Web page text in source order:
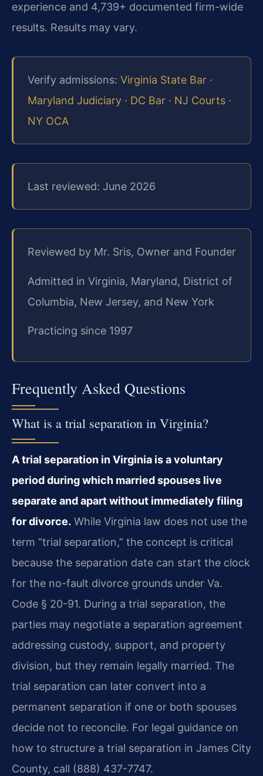
experience and 4,739+ documented firm-wide
results. Results may vary.
Verify admissions: Virginia State Bar ·
Maryland Judiciary · DC Bar · NJ Courts ·
NY OCA
Last reviewed: June 2026
Reviewed by Mr. Sris, Owner and Founder
Admitted in Virginia, Maryland, District of
Columbia, New Jersey, and New York
Practicing since 1997
Frequently Asked Questions
What is a trial separation in Virginia?
A trial separation in Virginia is a voluntary
period during which married spouses live
separate and apart without immediately filing
for divorce. While Virginia law does not use the
term “trial separation,” the concept is critical
because the separation date can start the clock
for the no-fault divorce grounds under Va.
Code § 20-91. During a trial separation, the
parties may negotiate a separation agreement
addressing custody, support, and property
division, but they remain legally married. The
trial separation can later convert into a
permanent separation if one or both spouses
decide not to reconcile. For legal guidance on
how to structure a trial separation in James City
County, call (888) 437-7747.